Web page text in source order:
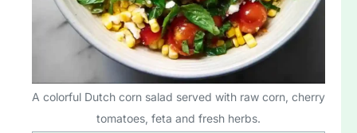
A colorful Dutch corn salad served with raw corn, cherry
tomatoes, feta and fresh herbs.